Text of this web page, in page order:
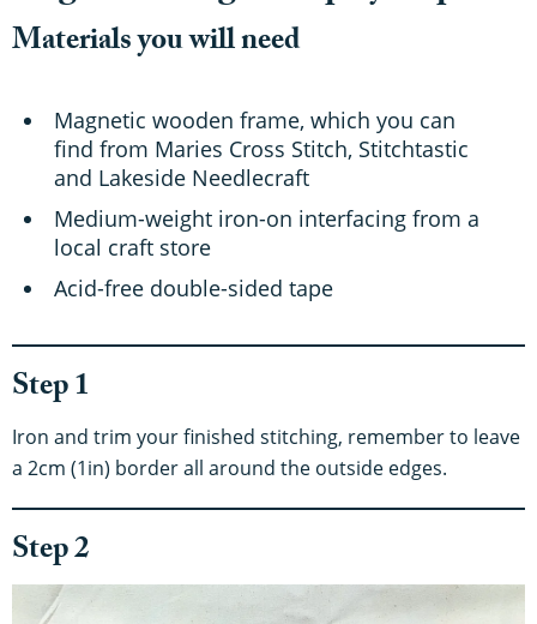
Materials you will need
Magnetic wooden frame, which you can
find from Maries Cross Stitch, Stitchtastic
and Lakeside Needlecraft
Medium-weight iron-on interfacing from a
local craft store
Acid-free double-sided tape
Step 1
Iron and trim your finished stitching, remember to leave
a 2cm (1in) border all around the outside edges.
Step 2